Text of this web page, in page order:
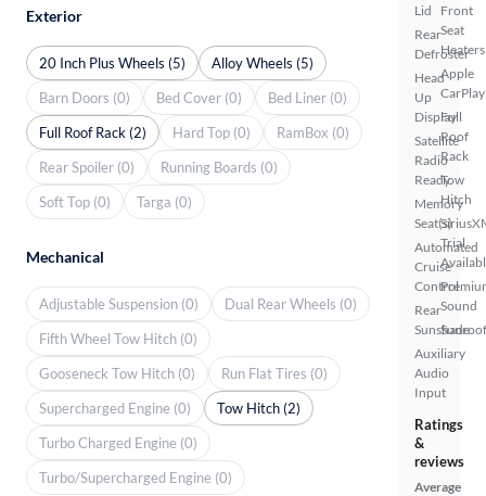
Lid
Rear
Defroster
Head
Up
Display
Satellite
Radio
Ready
Memory
Seat(s)
Automated
Cruise
Control
Rear
Sunshade
Auxiliary
Audio
Input
Front
Seat
Heaters
Apple
CarPlay
Full
Roof
Rack
Tow
Hitch
Trial
Sound
Ratings
&
reviews
Average
Exterior
20 Inch Plus Wheels (5)
Alloy Wheels (5)
Barn Doors (0)
Bed Cover (0)
Bed Liner (0)
Full Roof Rack (2)
Hard Top (0)
RamBox (0)
Rear Spoiler (0)
Running Boards (0)
Soft Top (0)
Targa (0)
Mechanical
Adjustable Suspension (0)
Dual Rear Wheels (0)
Fifth Wheel Tow Hitch (0)
Gooseneck Tow Hitch (0)
Run Flat Tires (0)
Supercharged Engine (0)
Tow Hitch (2)
Turbo Charged Engine (0)
Turbo/Supercharged Engine (0)